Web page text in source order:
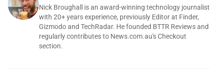
Nick Broughall is an award-winning technology journalist
with 20+ years experience, previously Editor at Finder,
Gizmodo and TechRadar. He founded BTTR Reviews and
regularly contributes to News.com.au's Checkout
section.